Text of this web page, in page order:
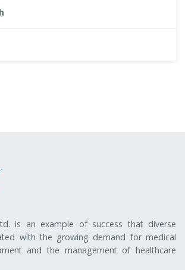
is an example of success that diverse
with the growing demand for medical
and the management of healthcare